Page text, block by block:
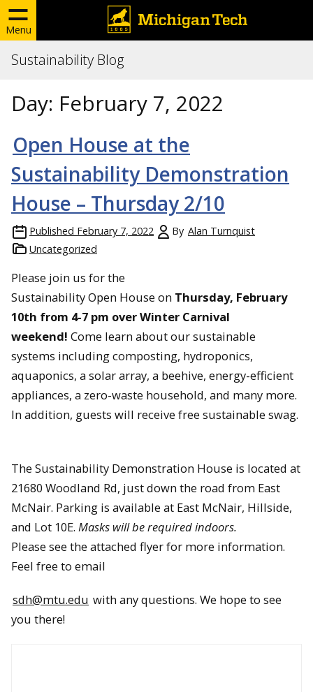
Menu
Sustainability Blog
Day: February 7, 2022
Open House at the
Sustainability Demonstration
House – Thursday 2/10
Published February 7, 2022 By Alan Turnquist
Uncategorized
Please join us for the
Sustainability Open House on Thursday, February
10th from 4-7 pm over Winter Carnival
weekend! Come learn about our sustainable
systems including composting, hydroponics,
aquaponics, a solar array, a beehive, energy-efficient
appliances, a zero-waste household, and many more.
In addition, guests will receive free sustainable swag.
The Sustainability Demonstration House is located at
21680 Woodland Rd, just down the road from East
McNair. Parking is available at East McNair, Hillside,
and Lot 10E. Masks will be required indoors.
Please see the attached flyer for more information.
Feel free to email
sdh@mtu.edu with any questions. We hope to see
you there!